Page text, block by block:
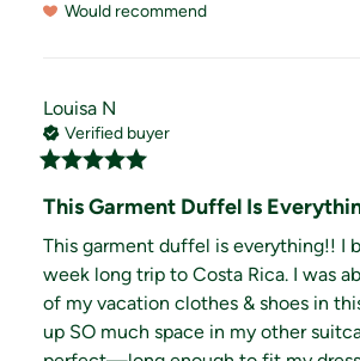
Would recommend
Louisa N
Verified buyer
This Garment Duffel Is
This garment duffel is everything!! I
week long trip to Costa Rica. I was
of my vacation clothes & shoes in
up SO much space in my other